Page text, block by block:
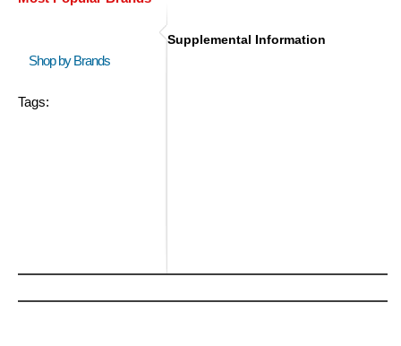
Shop by Brands
Tags:
Supplemental Information